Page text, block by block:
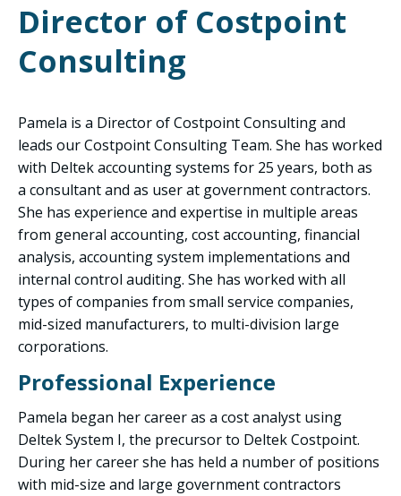
Director of Costpoint
Consulting
Pamela is a Director of Costpoint Consulting and
leads our Costpoint Consulting Team. She has worked
with Deltek accounting systems for 25 years, both as
a consultant and as user at government contractors.
She has experience and expertise in multiple areas
from general accounting, cost accounting, financial
analysis, accounting system implementations and
internal control auditing. She has worked with all
types of companies from small service companies,
mid-sized manufacturers, to multi-division large
corporations.
Professional Experience
Pamela began her career as a cost analyst using
Deltek System I, the precursor to Deltek Costpoint.
During her career she has held a number of positions
with mid-size and large government contractors